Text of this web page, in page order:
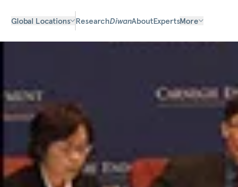
Global Locations ResearchDiwanAboutExpertsMore